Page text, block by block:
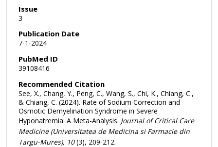
Issue
3
Publication Date
7-1-2024
PubMed ID
39108416
Recommended Citation
See, X., Chang, Y., Peng, C., Wang, S., Chi, K., Chiang, C.,
& Chiang, C. (2024). Rate of Sodium Correction and
Osmotic Demyelination Syndrome in Severe
Hyponatremia: A Meta-Analysis. Journal of Critical Care
Medicine (Universitatea de Medicina si Farmacie din
Targu-Mures), 10(3), 209-212.